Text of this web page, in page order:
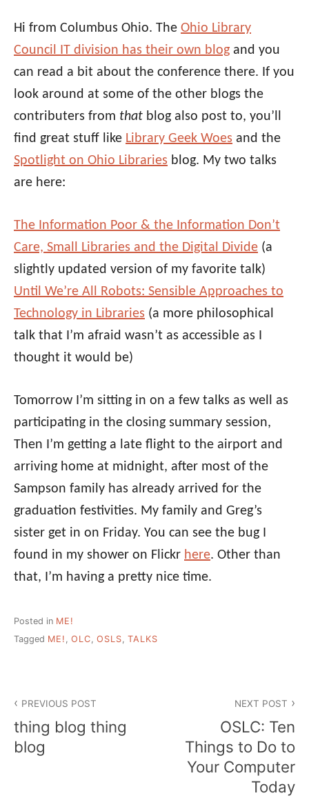
Hi from Columbus Ohio. The Ohio Library
Council IT division has their own blog and you
can read a bit about the conference there. If you
look around at some of the other blogs the
contributers from that blog also post to, you’ll
find great stuff like Library Geek Woes and the
Spotlight on Ohio Libraries blog. My two talks
are here:
The Information Poor & the Information Don’t
Care, Small Libraries and the Digital Divide (a
slightly updated version of my favorite talk)
Until We’re All Robots: Sensible Approaches to
Technology in Libraries (a more philosophical
talk that I’m afraid wasn’t as accessible as I
thought it would be)
Tomorrow I’m sitting in on a few talks as well as
participating in the closing summary session,
Then I’m getting a late flight to the airport and
arriving home at midnight, after most of the
Sampson family has already arrived for the
graduation festivities. My family and Greg’s
sister get in on Friday. You can see the bug I
found in my shower on Flickr here. Other than
that, I’m having a pretty nice time.
Posted in ME!
Tagged ME! , OLC, OSLS, TALKS
navigation
PREVIOUS POST
thing blog thing
blog
NEXT POST
OSLC: Ten
Things to Do to
Your Computer
Today